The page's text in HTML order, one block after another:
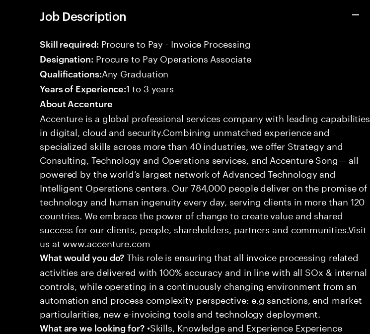
Job Description
Skill required: Procure to Pay - Invoice Processing
Designation: Procure to Pay Operations Associate
Qualifications:Any Graduation
Years of Experience:1 to 3 years
About Accenture
Accenture is a global professional services company with leading capabilities
in digital, cloud and security.Combining unmatched experience and
specialized skills across more than 40 industries, we offer Strategy and
Consulting, Technology and Operations services, and Accenture Song— all
powered by the world’s largest network of Advanced Technology and
Intelligent Operations centers. Our 784,000 people deliver on the promise of
technology and human ingenuity every day, serving clients in more than 120
countries. We embrace the power of change to create value and shared
success for our clients, people, shareholders, partners and communities.Visit
us at www.accenture.com
What would you do? This role is ensuring that all invoice processing related
activities are delivered with 100% accuracy and in line with all SOx & internal
controls, while operating in a continuously changing environment from an
automation and process complexity perspective: e.g sanctions, end-market
particularities, new e-invoicing tools and technology deployment.
What are we looking for?•Skills, Knowledge and Experience Experience